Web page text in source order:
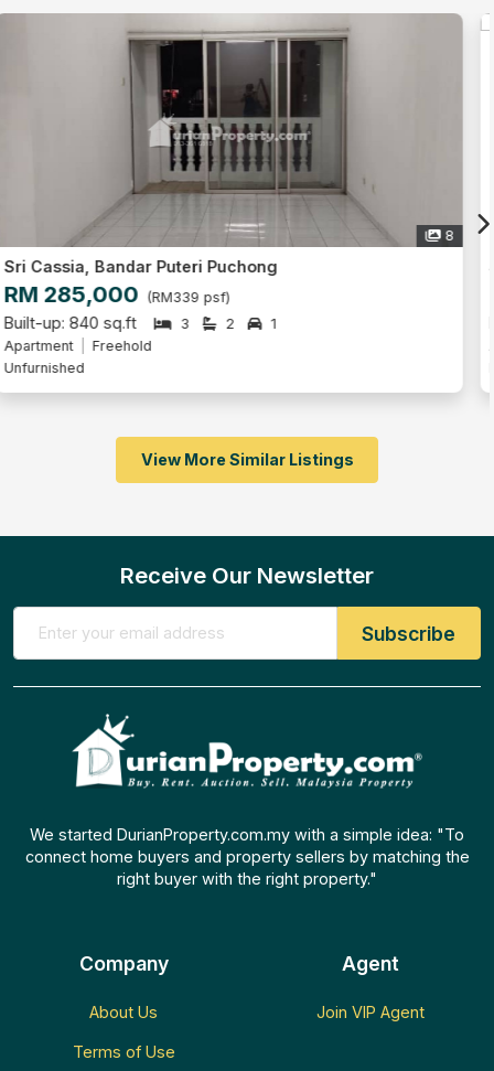
6
Sri Cassia, Bandar Puteri Puchong
RM 380,000 (RM427 psf)
Built-up: 890 sq.ft 3 2
Apartment
Freehold
Partly Furnished
View More Similar Listings
Receive Our Newsletter
We started DurianProperty.com.my with a simple idea: "To
connect home buyers and property sellers by matching the
right buyer with the right property."
Company
About Us
Terms of Use
Agent
Join VIP Agent